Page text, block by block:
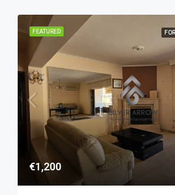
FEATURED
€1,200